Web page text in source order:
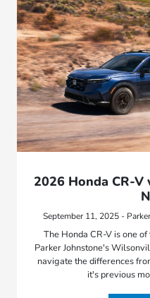
2026 Honda CR-
September 11, 2025 -
The Honda CR-V is one
Parker Johnstone's
navigate the differences
it's previous